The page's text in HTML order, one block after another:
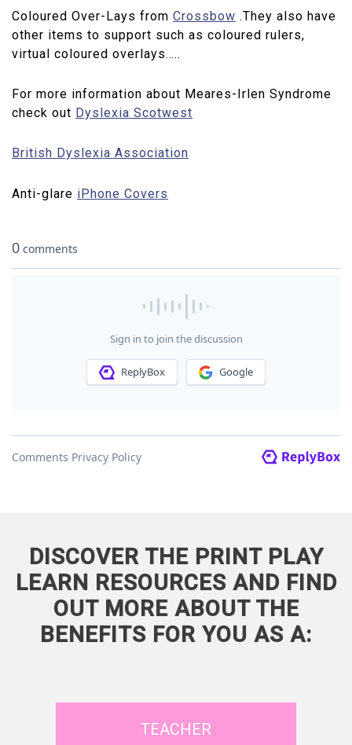
Coloured Over-Lays from Crossbow .They also have
other items to support such as coloured rulers,
virtual coloured overlays…..
For more information about Meares-Irlen Syndrome
check out Dyslexia Scotwest
British Dyslexia Association
Anti-glare iPhone Covers
DISCOVER THE PRINT PLAY
LEARN RESOURCES AND FIND
OUT MORE ABOUT THE
BENEFITS FOR YOU AS A:
TEACHER